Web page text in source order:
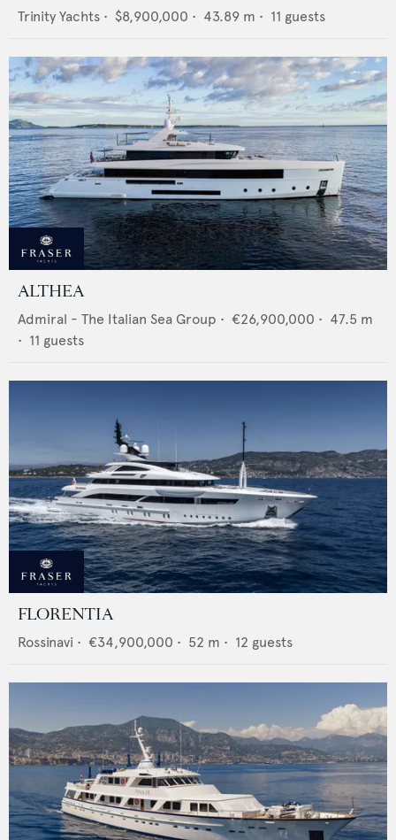
Trinity Yachts • $8,900,000 • 43.89 m • 11 guests
ALTHEA
Admiral - The Italian Sea Group • €26,900,000 • 47.5 m
• 11 guests
FLORENTIA
Rossinavi • €34,900,000 • 52 m • 12 guests